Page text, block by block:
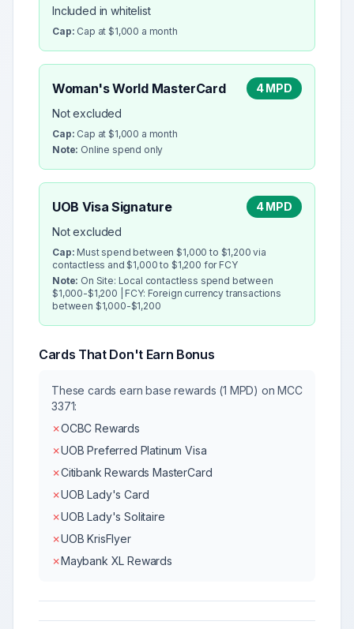
Included in whitelist
Cap: Cap at $1,000 a month
Woman's World MasterCard
4 MPD
Not excluded
Cap: Cap at $1,000 a month
Note: Online spend only
UOB Visa Signature
4 MPD
Not excluded
Cap: Must spend between $1,000 to $1,200 via
contactless and $1,000 to $1,200 for FCY
Note: On Site: Local contactless spend between
$1,000-$1,200 | FCY: Foreign currency transactions
between $1,000-$1,200
Cards That Don't Earn Bonus
These cards earn base rewards (1 MPD) on MCC
3371:
✗OCBC Rewards
✗UOB Preferred Platinum Visa
✗Citibank Rewards MasterCard
✗UOB Lady's Card
✗UOB Lady's Solitaire
✗UOB KrisFlyer
✗Maybank XL Rewards